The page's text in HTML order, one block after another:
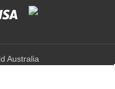
Australia